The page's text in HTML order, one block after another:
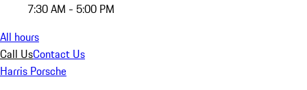
7:30 AM - 5:00 PM
All hours
Call UsContact Us
Harris Porsche